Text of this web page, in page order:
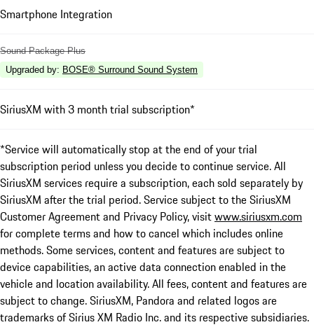
Smartphone Integration
Sound Package Plus
Upgraded by: BOSE® Surround Sound System
SiriusXM with 3 month trial subscription*
*Service will automatically stop at the end of your trial
subscription period unless you decide to continue service. All
SiriusXM services require a subscription, each sold separately by
SiriusXM after the trial period. Service subject to the SiriusXM
Customer Agreement and Privacy Policy, visitwww.siriusxm.com
for complete terms and how to cancel which includes online
methods. Some services, content and features are subject to
device capabilities, an active data connection enabled in the
vehicle and location availability. All fees, content and features are
subject to change. SiriusXM, Pandora and related logos are
trademarks of Sirius XM Radio Inc. and its respective subsidiaries.